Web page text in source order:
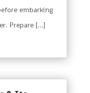
embarking
Prepare […]